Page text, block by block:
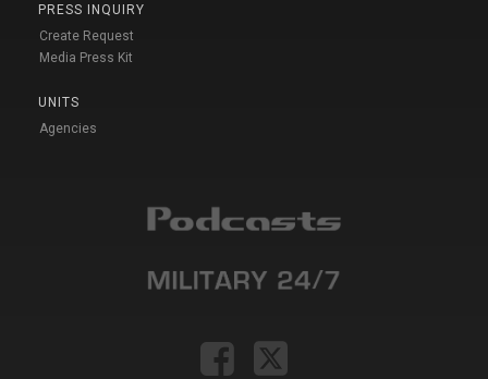
PRESS INQUIRY
Create Request
Media Press Kit
UNITS
Agencies